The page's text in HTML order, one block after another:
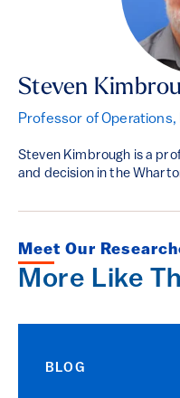
Steven
Professor of
Steven Kimbrough is a
and decision in the
Meet Our
More Like
BLOG